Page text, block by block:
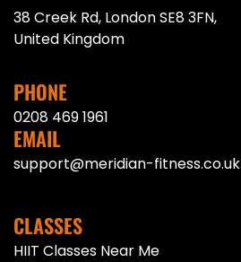
38 Creek Rd, London SE8 3FN,
United Kingdom
PHONE
0208 469 1961
EMAIL
support@meridian-fitness.co.uk
CLASSES
HIIT Classes Near Me